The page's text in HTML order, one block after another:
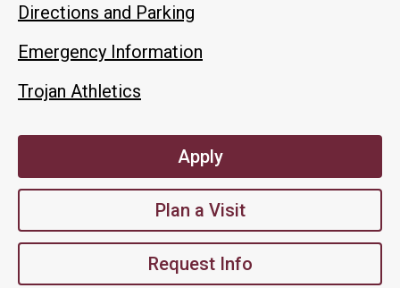
Directions and Parking
Emergency Information
Trojan Athletics
Apply
Plan a Visit
Request Info